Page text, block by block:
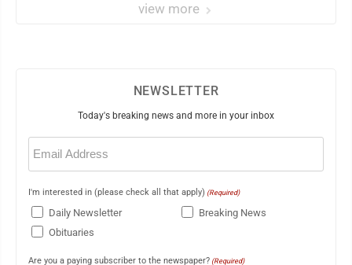
view more
NEWSLETTER
Today's breaking news and more in your inbox
Email
(Required)
I'm interested in (please check all that apply) (Required)
Daily Newsletter
Breaking News
Obituaries
Are you a paying subscriber to the newspaper? (Required)